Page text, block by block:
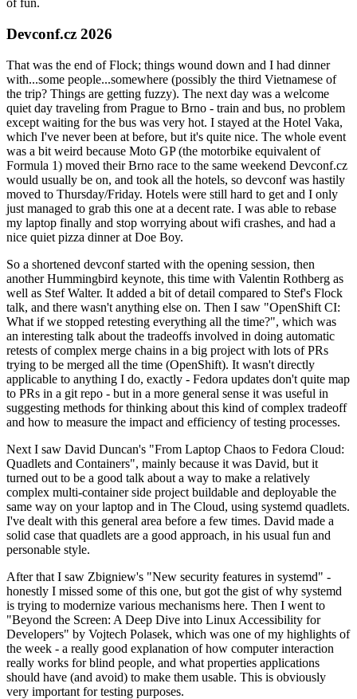
of fun.
Devconf.cz 2026
That was the end of Flock; things wound down and I had dinner
with...some people...somewhere (possibly the third Vietnamese of
the trip? Things are getting fuzzy). The next day was a welcome
quiet day traveling from Prague to Brno - train and bus, no problem
except waiting for the bus was very hot. I stayed at the Hotel Vaka,
which I've never been at before, but it's quite nice. The whole event
was a bit weird because Moto GP (the motorbike equivalent of
Formula 1) moved their Brno race to the same weekend Devconf.cz
would usually be on, and took all the hotels, so devconf was hastily
moved to Thursday/Friday. Hotels were still hard to get and I only
just managed to grab this one at a decent rate. I was able to rebase
my laptop finally and stop worrying about wifi crashes, and had a
nice quiet pizza dinner at Doe Boy.
So a shortened devconf started with the opening session, then
another Hummingbird keynote, this time with Valentin Rothberg as
well as Stef Walter. It added a bit of detail compared to Stef's Flock
talk, and there wasn't anything else on. Then I saw "OpenShift CI:
What if we stopped retesting everything all the time?", which was
an interesting talk about the tradeoffs involved in doing automatic
retests of complex merge chains in a big project with lots of PRs
trying to be merged all the time (OpenShift). It wasn't directly
applicable to anything I do, exactly - Fedora updates don't quite map
to PRs in a git repo - but in a more general sense it was useful in
suggesting methods for thinking about this kind of complex tradeoff
and how to measure the impact and efficiency of testing processes.
Next I saw David Duncan's "From Laptop Chaos to Fedora Cloud:
Quadlets and Containers", mainly because it was David, but it
turned out to be a good talk about a way to make a relatively
complex multi-container side project buildable and deployable the
same way on your laptop and in The Cloud, using systemd quadlets.
I've dealt with this general area before a few times. David made a
solid case that quadlets are a good approach, in his usual fun and
personable style.
After that I saw Zbigniew's "New security features in systemd" -
honestly I missed some of this one, but got the gist of why systemd
is trying to modernize various mechanisms here. Then I went to
"Beyond the Screen: A Deep Dive into Linux Accessibility for
Developers" by Vojtech Polasek, which was one of my highlights of
the week - a really good explanation of how computer interaction
really works for blind people, and what properties applications
should have (and avoid) to make them usable. This is obviously
very important for testing purposes.